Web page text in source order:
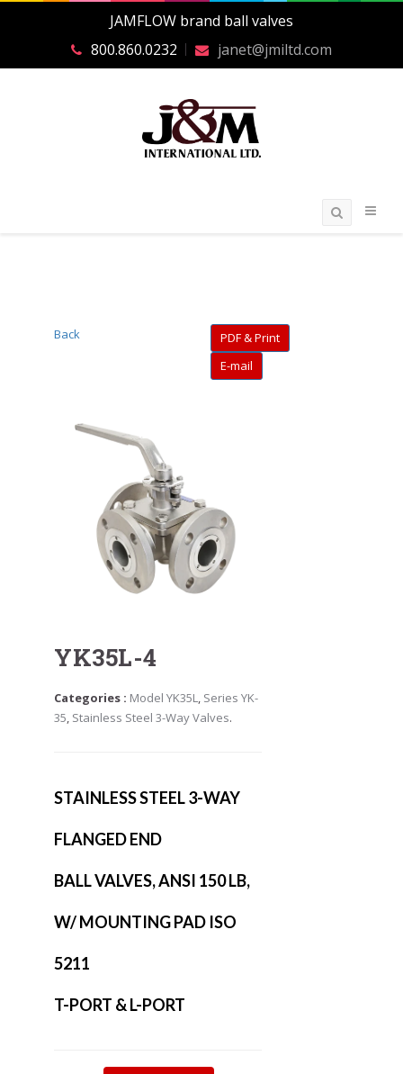
JAMFLOW brand ball valves
800.860.0232
janet@jmiltd.com
Back
PDF & Print
E-mail
YK35L-4
Categories : Model YK35L
Series YK-
35 Stainless Steel 3-Way Valves.
STAINLESS STEEL 3-WAY
FLANGED END
BALL VALVES, ANSI 150 LB,
W/ MOUNTING PAD ISO
5211
T-PORT & L-PORT